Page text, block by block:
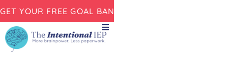
GET YOUR FREE GOAL BANK NOW!